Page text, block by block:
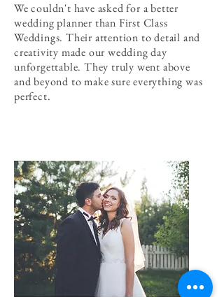
We couldn't have asked for a better
wedding planner than First Class
Weddings. Their attention to detail and
creativity made our wedding day
unforgettable. They truly went above
and beyond to make sure everything was
perfect.